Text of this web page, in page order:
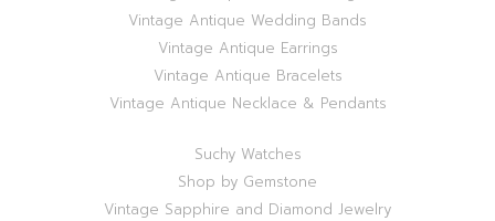
Vintage Antique Wedding Bands
Vintage Antique Earrings
Vintage Antique Bracelets
Vintage Antique Necklace & Pendants
Suchy Watches
Shop by Gemstone
Vintage Sapphire and Diamond Jewelry